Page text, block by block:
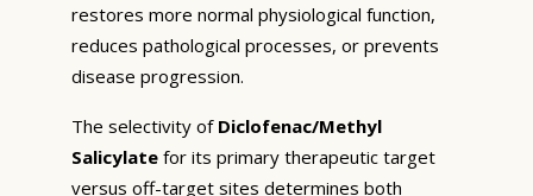
restores more normal physiological function,
reduces pathological processes, or prevents
disease progression.
The selectivity of Diclofenac/Methyl
Salicylate for its primary therapeutic target
versus off-target sites determines both